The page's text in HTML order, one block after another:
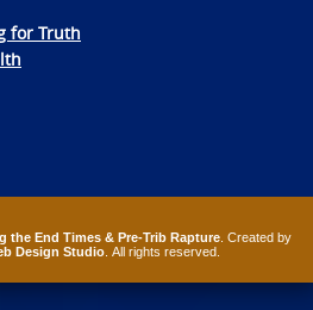
for Truth
the End Times & Pre-Trib Rapture. Created by
Design Studio . All rights reserved.